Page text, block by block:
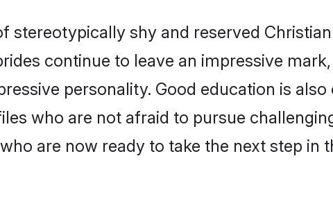
stereotypically shy and reserved
continue to leave an impressive
personality. Good education is
who are not afraid to pursue
are now ready to take the next step